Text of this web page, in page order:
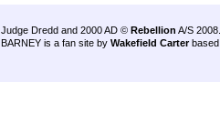
Judge Dredd and 2000 AD © Rebellion A/S 2008.
BARNEY is a fan site by Wakefield Carter